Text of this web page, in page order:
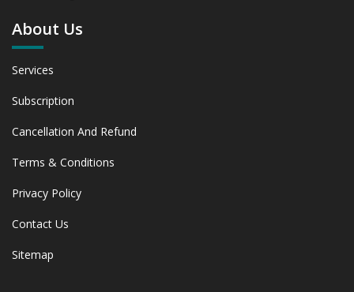
About Us
Services
Subscription
Cancellation And Refund
Terms & Conditions
Privacy Policy
Contact Us
Sitemap